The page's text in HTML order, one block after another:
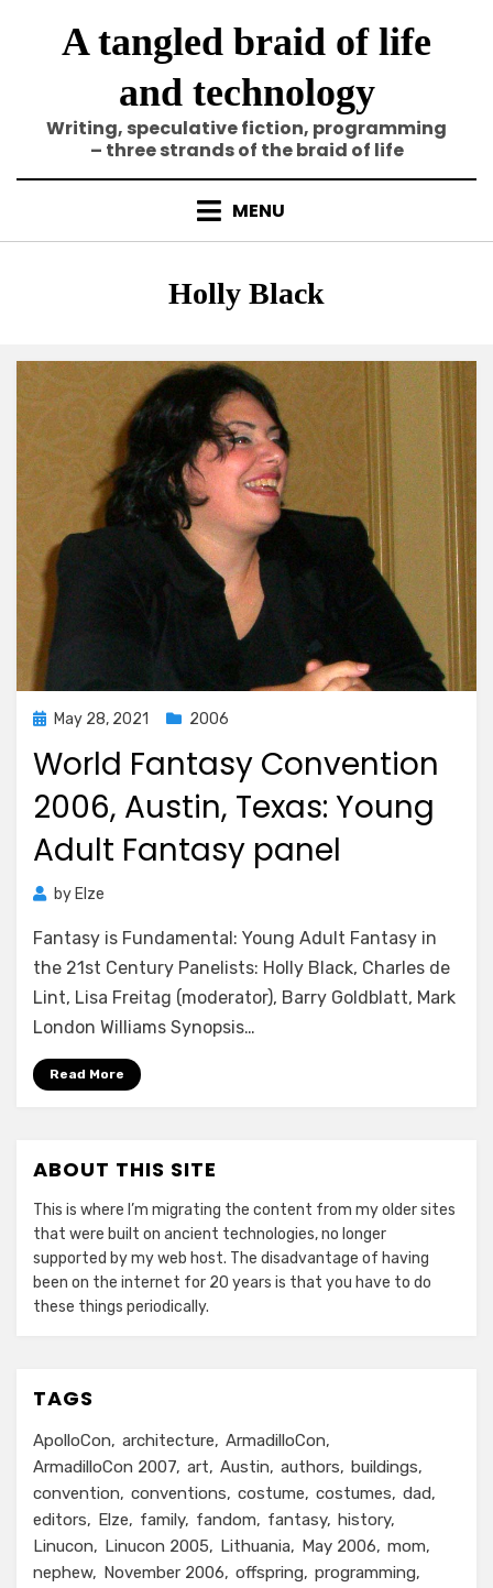
A tangled braid of life
and technology
Writing, speculative fiction, programming
– three strands of the braid of life
MENU
Tag
:
Holly Black
PostedMay 28, 2021 2006
World Fantasy Convention
2006, Austin, Texas: Young
Adult Fantasy panel
by Elze
Fantasy is Fundamental: Young Adult Fantasy in
the 21st Century Panelists: Holly Black, Charles de
Lint, Lisa Freitag (moderator), Barry Goldblatt, Mark
London Williams Synopsis…
Read More
ABOUT THIS SITE
This is where I’m migrating the content from my older sites
that were built on ancient technologies, no longer
supported by my web host. The disadvantage of having
been on the internet for 20 years is that you have to do
these things periodically.
TAGS
ApolloCon architecture
ArmadilloCon
ArmadilloCon 2007 art Austin authors
buildings
convention
conventions costume costumes
dad
editors
Elze family fandom fantasy history
Linucon
Linucon 2005 Lithuania May 2006
mom
nephew
November 2006 offspring
programming